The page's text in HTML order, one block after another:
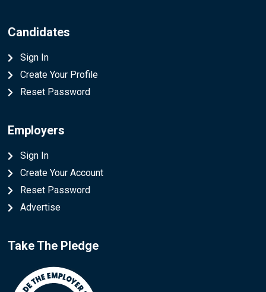
Candidates
Sign In
Create Your Profile
Reset Password
Employers
Sign In
Create Your Account
Reset Password
Advertise
Take The Pledge